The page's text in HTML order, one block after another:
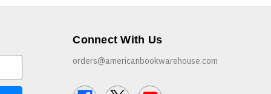
Connect With Us
orders@americanbookwarehouse.com